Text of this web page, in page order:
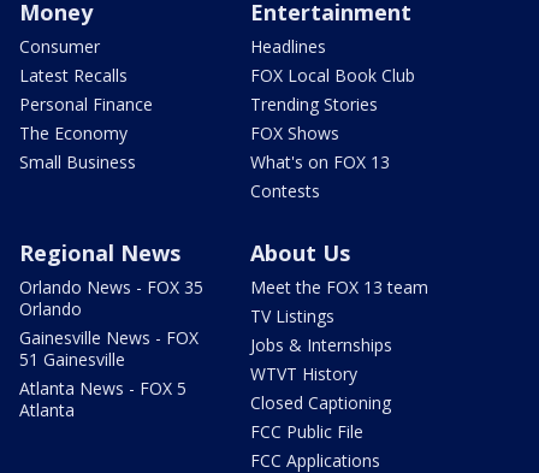
Money
Consumer
Latest Recalls
Personal Finance
The Economy
Small Business
Entertainment
Headlines
FOX Local Book Club
Trending Stories
FOX Shows
What's on FOX 13
Contests
Regional News
Orlando News - FOX 35
Orlando
Gainesville News - FOX
51 Gainesville
Atlanta News - FOX 5
Atlanta
About Us
Meet the FOX 13 team
TV Listings
Jobs & Internships
WTVT History
Closed Captioning
FCC Public File
FCC Applications